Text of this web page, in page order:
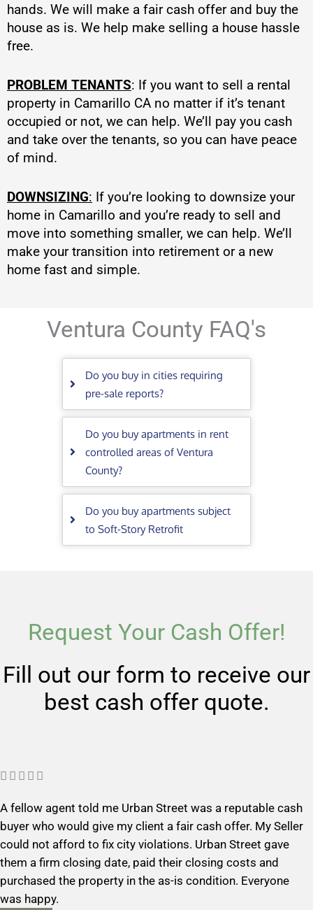
hands. We will make a fair cash offer and buy the
house as is. We help make selling a house hassle
free.
PROBLEM TENANTS: If you want to sell a rental
property in Camarillo CA no matter if it’s tenant
occupied or not, we can help. We’ll pay you cash
and take over the tenants, so you can have peace
of mind.
DOWNSIZING: If you’re looking to downsize your
home in Camarillo and you’re ready to sell and
move into something smaller, we can help. We’ll
make your transition into retirement or a new
home fast and simple.
Ventura County FAQ's
Do you buy in cities requiring
pre-sale reports?
Do you buy apartments in rent
controlled areas of Ventura
County?
Do you buy apartments subject
to Soft-Story Retrofit
Request Your Cash Offer!
Fill out our form to receive our
best cash offer quote.
    
t
e
d
5
o
u
A fellow agent told me Urban Street was a reputable cash
buyer who would give my client a fair cash offer. My Seller
could not afford to fix city violations. Urban Street gave
them a firm closing date, paid their closing costs and
purchased the property in the as-is condition. Everyone
was happy.